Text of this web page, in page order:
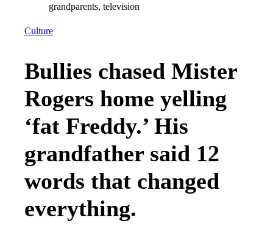
Culture
Bullies chased Mister
Rogers home yelling
‘fat Freddy.’ His
grandfather said 12
words that changed
everything.